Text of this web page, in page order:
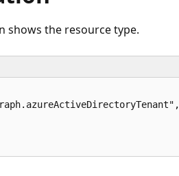
shows the resource type.